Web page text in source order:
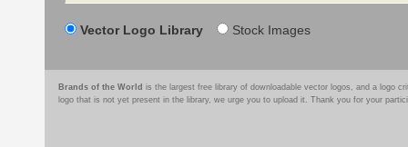
Vector Logo Library Stock Images
Brands of the World is the largest free library of downloadable vector logos, and a logo
logo that is not yet present in the library, we urge you to upload it. Thank you for your